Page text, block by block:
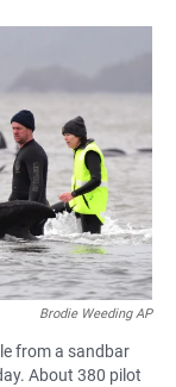
Brodie Weeding AP
from a sandbar
About 380 pilot